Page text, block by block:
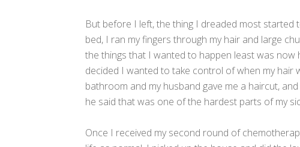
But before I left, the thing I dreaded most started
bed, I ran my fingers through my hair and large
the things that I wanted to happen least was now
decided I wanted to take control of when my hair
bathroom and my husband gave me a haircut,
he said that was one of the hardest parts of my
Once I received my second round of